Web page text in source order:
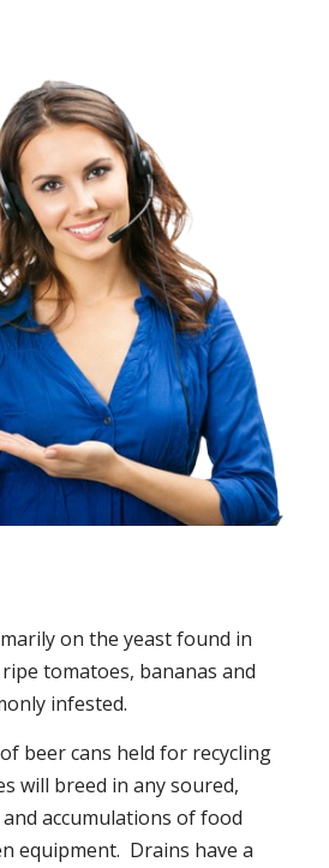
on the yeast found in
tomatoes, bananas and
infested.
beer cans held for recycling
will breed in any soured,
accumulations of food
equipment. Drains have a